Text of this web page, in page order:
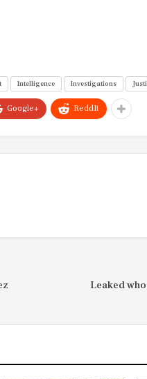
Intelligence Investigations
Google+ ReddIt
Leaked